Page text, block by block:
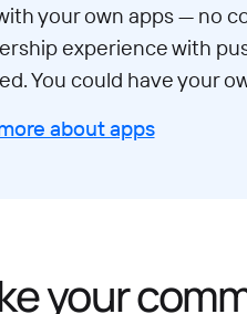
your own apps — no
experience with
You could have your
about apps
your